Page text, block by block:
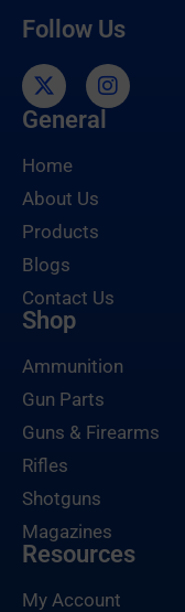
Follow Us
General
Home
About Us
Products
Blogs
Contact Us
Shop
Ammunition
Gun Parts
Guns & Firearms
Rifles
Shotguns
Magazines
Resources
My Account